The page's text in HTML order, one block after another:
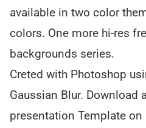
available in two color
colors. One more hi-res
backgrounds series.
Creted with Photoshop
Gaussian Blur. Download
presentation Template